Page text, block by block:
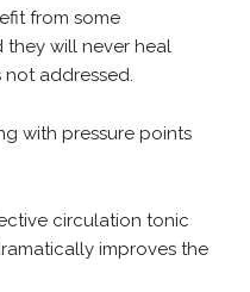
from some
will never heal
addressed.
with pressure points
circulation tonic
improves the